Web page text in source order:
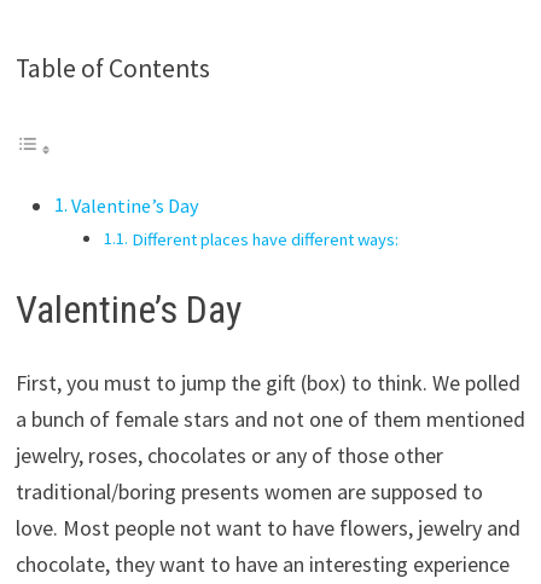
Table of Contents
Valentine’s Day
Different places have different ways:
Valentine’s Day
First, you must to jump the gift (box) to think. We polled
a bunch of female stars and not one of them mentioned
jewelry, roses, chocolates or any of those other
traditional/boring presents women are supposed to
love. Most people not want to have flowers, jewelry and
chocolate, they want to have an interesting experience